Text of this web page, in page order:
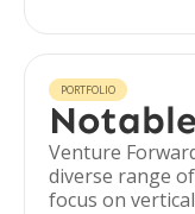
PORTFOLIO
Venture
diverse range
focus on